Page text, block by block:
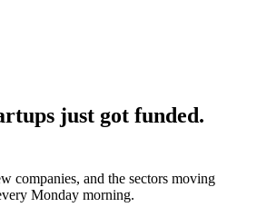
just got funded.
companies, and the sectors moving
Monday morning.